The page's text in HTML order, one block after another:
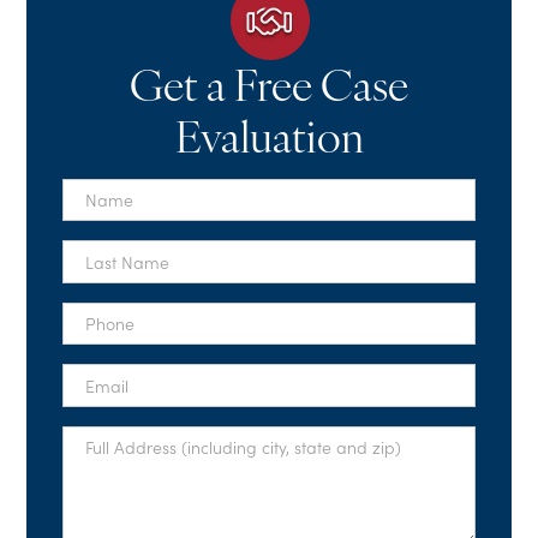
Get a Free Case
Evaluation
First
Name
*
Last
Name
*
Phone
Email
Full
Address